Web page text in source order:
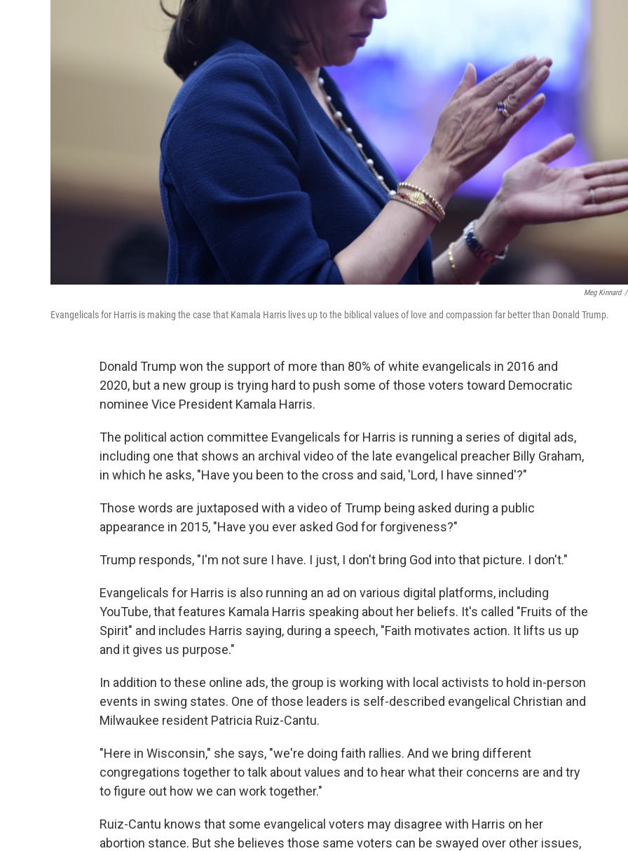
Meg Kinnard /
Evangelicals for Harris is making the case that Kamala Harris lives up to the biblical values of love and compassion far better than Donald Trump.
Donald Trump won the support of more than 80% of white evangelicals in 2016 and
2020, but a new group is trying hard to push some of those voters toward Democratic
nominee Vice President Kamala Harris.
The political action committee Evangelicals for Harris is running a series of digital ads,
including one that shows an archival video of the late evangelical preacher Billy Graham,
in which he asks, "Have you been to the cross and said, 'Lord, I have sinned'?"
Those words are juxtaposed with a video of Trump being asked during a public
appearance in 2015, "Have you ever asked God for forgiveness?"
Trump responds, "I'm not sure I have. I just, I don't bring God into that picture. I don't."
Evangelicals for Harris is also running an ad on various digital platforms, including
YouTube, that features Kamala Harris speaking about her beliefs. It's called "Fruits of the
Spirit" and includes Harris saying, during a speech, "Faith motivates action. It lifts us up
and it gives us purpose."
In addition to these online ads, the group is working with local activists to hold in-person
events in swing states. One of those leaders is self-described evangelical Christian and
Milwaukee resident Patricia Ruiz-Cantu.
"Here in Wisconsin," she says, "we're doing faith rallies. And we bring different
congregations together to talk about values and to hear what their concerns are and try
to figure out how we can work together."
Ruiz-Cantu knows that some evangelical voters may disagree with Harris on her
abortion stance. But she believes those same voters can be swayed over other issues,